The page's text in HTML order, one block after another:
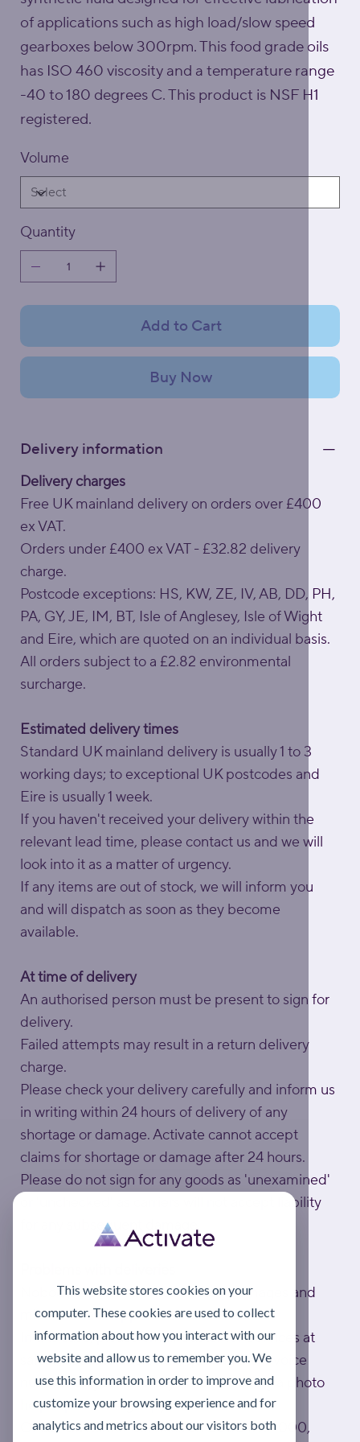
This website stores cookies on your
computer. These cookies are used to collect
information about how you interact with our
website and allow us to remember you. We
use this information in order to improve and
customize your browsing experience and for
analytics and metrics about our visitors both
of applications such as high load/slow speed
gearboxes below 300rpm. This food grade oils
has ISO 460 viscosity and a temperature range
-40 to 180 degrees C. This product is NSF H1
registered.
Volume
Quantity
Add to Cart
Buy Now
Delivery information
Delivery charges
Free UK mainland delivery on orders over £400
ex VAT.
Orders under £400 ex VAT - £32.82 delivery
charge.
Postcode exceptions: HS, KW, ZE, IV, AB, DD, PH,
PA, GY, JE, IM, BT, Isle of Anglesey, Isle of Wight
and Eire, which are quoted on an individual basis.
All orders subject to a £2.82 environmental
surcharge.
Estimated delivery times
Standard UK mainland delivery is usually 1 to 3
working days; to exceptional UK postcodes and
Eire is usually 1 week.
If you haven't received your delivery within the
relevant lead time, please contact us and we will
look into it as a matter of urgency.
If any items are out of stock, we will inform you
and will dispatch as soon as they become
available.
At time of delivery
An authorised person must be present to sign for
delivery.
Failed attempts may result in a return delivery
charge.
Please check your delivery carefully and inform us
in writing within 24 hours of delivery of any
shortage or damage. Activate cannot accept
claims for shortage or damage after 24 hours.
Please do not sign for any goods as 'unexamined'
or 'unchecked' as carriers will not accept liability
for any subsequent damage.
Nobody is perfect, unfortunately damages and
mistakes can happen.
In this case, please email Customer Services at
sales@activatelube.co.uk, quoting the invoice
number on your delivery note (including a photo
helps speed things up).
Or call Customer Services on 0808 172 4000,